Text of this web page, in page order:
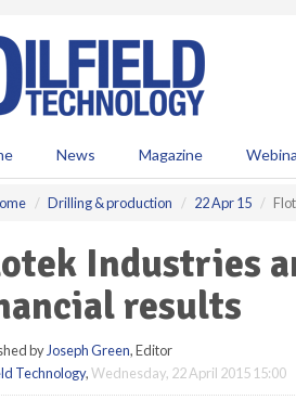
News Magazine
Drilling & production 22 Apr 15
Industries
results
by Joseph Green, Editor
Technology,Wednesday, 22 April 2015 15:00